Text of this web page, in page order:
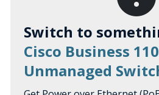
Switch to
Cisco Business
Unmanaged